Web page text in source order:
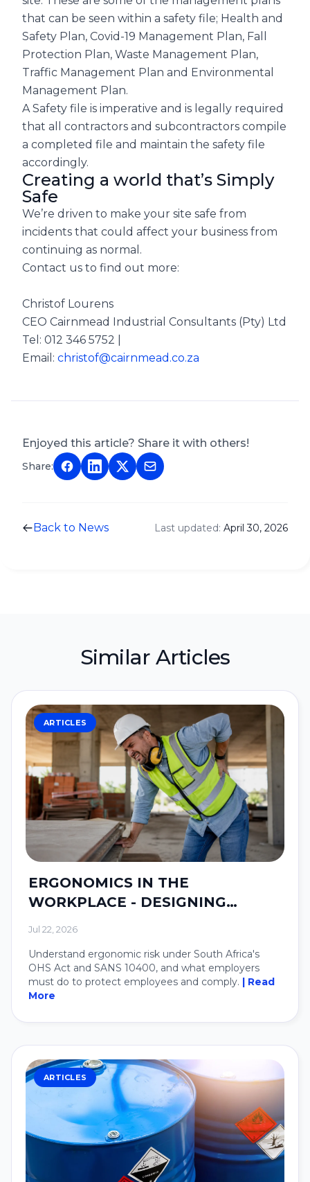
that can be seen within a safety file; Health and
Safety Plan, Covid-19 Management Plan, Fall
Protection Plan, Waste Management Plan,
Traffic Management Plan and Environmental
Management Plan.
A Safety file is imperative and is legally required
that all contractors and subcontractors compile
a completed file and maintain the safety file
accordingly.
Creating a world that’s Simply
Safe
We’re driven to make your site safe from
incidents that could affect your business from
continuing as normal.
Contact us to find out more:
Christof Lourens
CEO Cairnmead Industrial Consultants (Pty) Ltd
Tel: 012 346 5752 |
Email: christof@cairnmead.co.za
Enjoyed this article? Share it with others!
Share:
Back to News Last updated: April 30, 2026
Similar Articles
ARTICLES
ERGONOMICS IN THE
WORKPLACE - DESIGNING
SYSTEMS AROUND PEOPLE.
Jul 22, 2026
Understand ergonomic risk under South Africa's
OHS Act and SANS 10400, and what employers
must do to protect employees and comply. | Read
More
ARTICLES